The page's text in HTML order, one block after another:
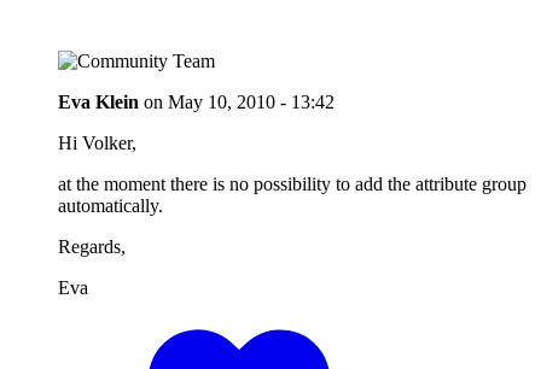
Eva Klein on May 10, 2010 - 13:42
Hi Volker,
at the moment there is no possibility to add the attribute group
automatically.
Regards,
Eva